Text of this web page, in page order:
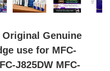
Original Genuine
use for MFC-
J825DW MFC-